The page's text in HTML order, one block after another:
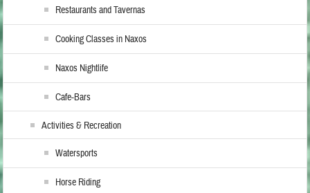
Restaurants and Tavernas
Cooking Classes in Naxos
Naxos Nightlife
Cafe-Bars
Activities & Recreation
Watersports
Horse Riding